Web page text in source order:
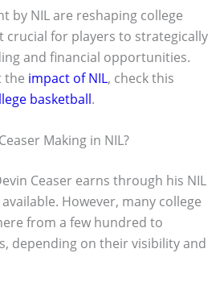
by NIL are reshaping college
crucial for players to strategically
and financial opportunities.
the impact of NIL, check this
basketball.
Making in NIL?
Ceaser earns through his NIL
However, many college
from a few hundred to
depending on their visibility and